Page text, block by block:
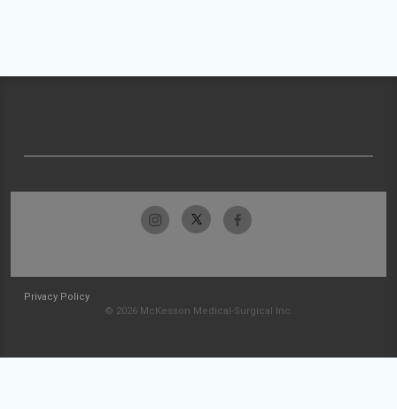
Privacy Policy
© 2026 McKesson Medical-Surgical Inc.